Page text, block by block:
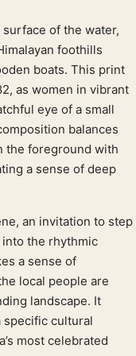
of the water,
foothills
boats. This print
as women in vibrant
eye of a small
balances
the foreground with
a sense of deep
an invitation to step
the rhythmic
a sense of
local people are
landscape. It
specific cultural
most celebrated